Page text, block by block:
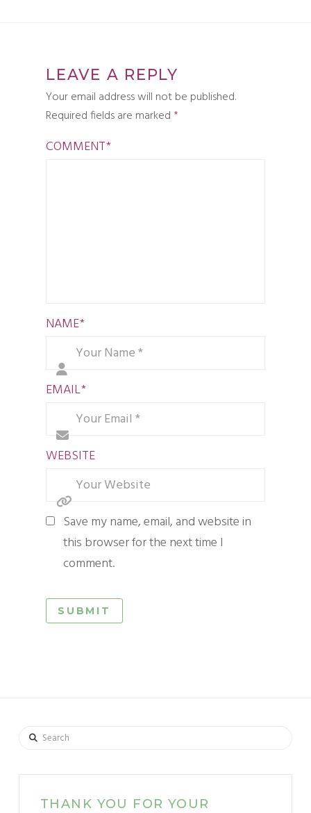
LEAVE A REPLY
Your email address will not be published.
Required fields are marked *
COMMENT*
NAME*
EMAIL*
WEBSITE
Save my name, email, and website in
this browser for the next time I
comment.
Search
THANK YOU FOR YOUR